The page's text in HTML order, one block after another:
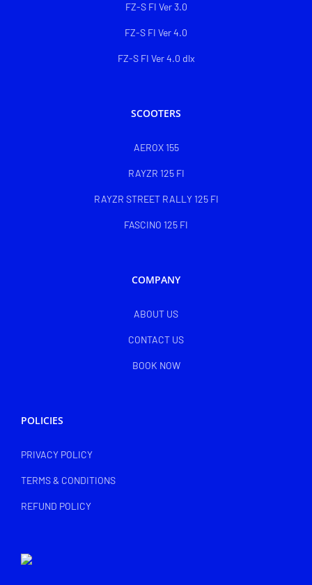
FZ-S FI Ver 3.0
FZ-S FI Ver 4.0
FZ-S FI Ver 4.0 dlx
SCOOTERS
AEROX 155
RAYZR 125 FI
RAYZR STREET RALLY 125 FI
FASCINO 125 FI
COMPANY
ABOUT US
CONTACT US
BOOK NOW
POLICIES
PRIVACY POLICY
TERMS & CONDITIONS
REFUND POLICY